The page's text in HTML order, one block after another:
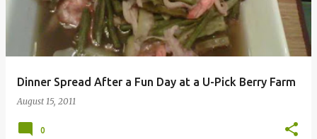
s
Dinner Spread After a Fun Day at a U-Pick Berry Farm
August 15, 2011
0